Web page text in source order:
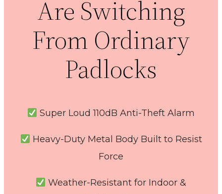
Are Switching
From Ordinary
Padlocks
Super Loud 110dB Anti-Theft Alarm
Heavy-Duty Metal Body Built to Resist
Force
Weather-Resistant for Indoor &